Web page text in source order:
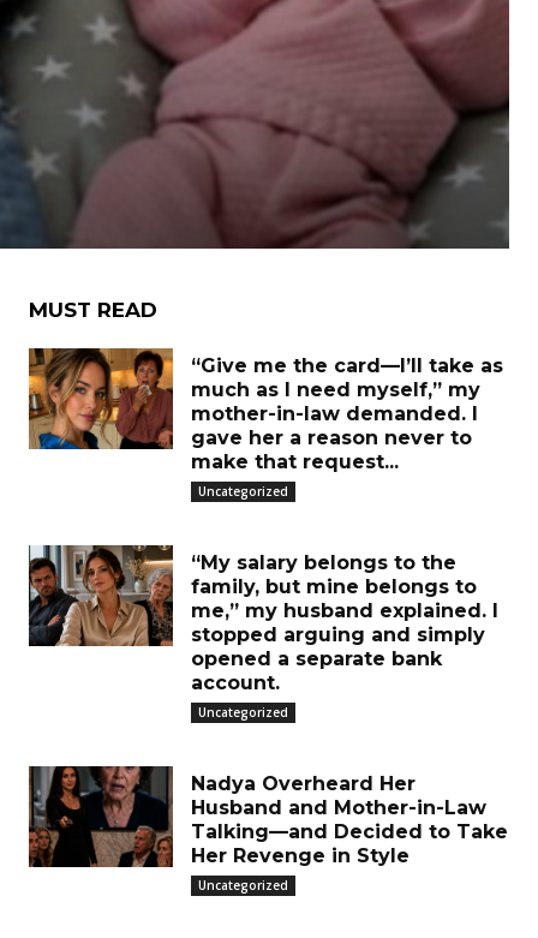
MUST READ
“Give me the card—I’ll take as
much as I need myself,” my
mother-in-law demanded. I
gave her a reason never to
make that request...
Uncategorized
“My salary belongs to the
family, but mine belongs to
me,” my husband explained. I
stopped arguing and simply
opened a separate bank
account.
Uncategorized
Nadya Overheard Her
Husband and Mother-in-Law
Talking—and Decided to Take
Her Revenge in Style
Uncategorized